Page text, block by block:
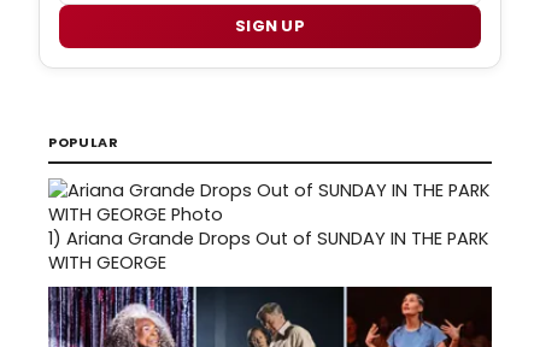
SIGN UP
POPULAR
1) Ariana Grande Drops Out of SUNDAY IN THE PARK
WITH GEORGE